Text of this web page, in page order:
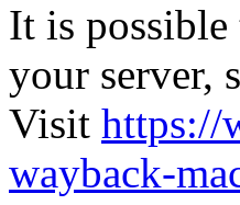
It is
your server,
Visit https://
wayback-